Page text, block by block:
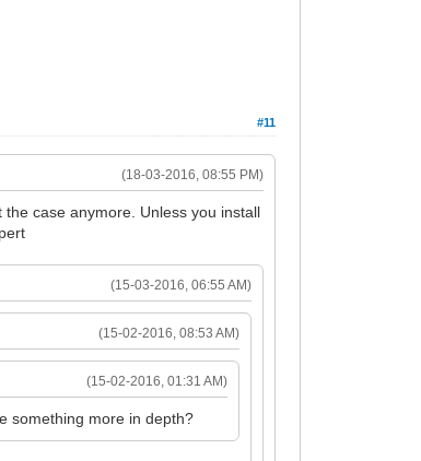
#11
(18-03-2016, 08:55 PM)
case anymore. Unless you install
(15-03-2016, 06:55 AM)
(15-02-2016, 08:53 AM)
(15-02-2016, 01:31 AM)
something more in depth?